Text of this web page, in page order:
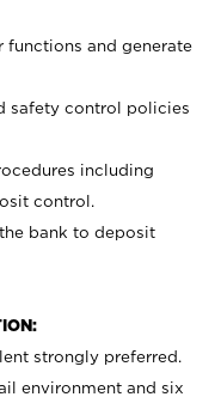
and generate
safety control policies
including
control.
bank to deposit
strongly preferred.
environment and six